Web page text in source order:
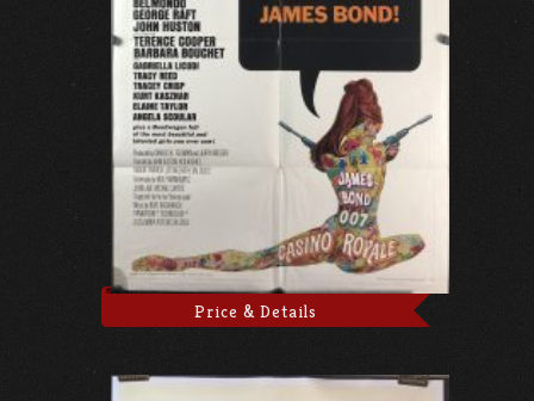
Price & Details